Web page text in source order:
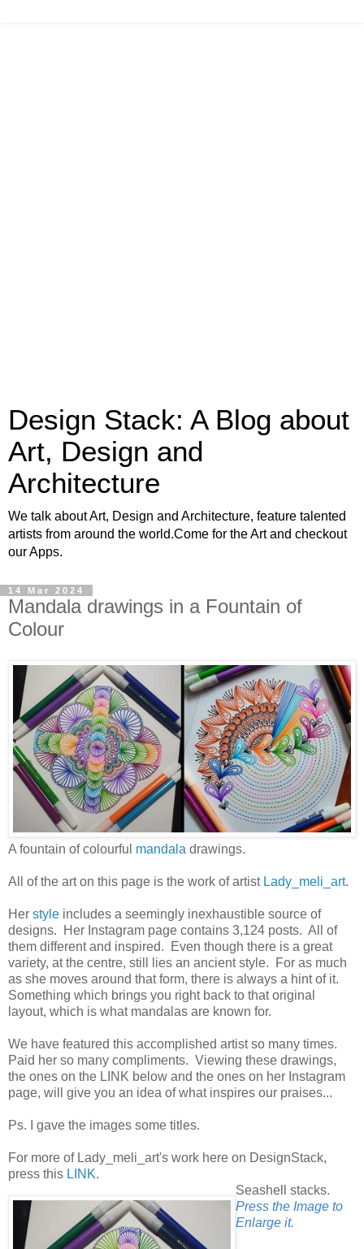
Design Stack: A Blog about
Art, Design and
Architecture
We talk about Art, Design and Architecture, feature talented
artists from around the world.Come for the Art and checkout
our Apps.
14 Mar 2024
Mandala drawings in a Fountain of
Colour
A fountain of colourful mandala drawings.
All of the art on this page is the work of artist Lady_meli_art.
Her style includes a seemingly inexhaustible source of
designs. Her Instagram page contains 3,124 posts. All of
them different and inspired. Even though there is a great
variety, at the centre, still lies an ancient style. For as much
as she moves around that form, there is always a hint of it.
Something which brings you right back to that original
layout, which is what mandalas are known for.
We have featured this accomplished artist so many times.
Paid her so many compliments. Viewing these drawings,
the ones on the LINK below and the ones on her Instagram
page, will give you an idea of what inspires our praises...
Ps. I gave the images some titles.
For more of Lady_meli_art's work here on DesignStack,
press this LINK.
Seashell stacks.
Press the Image to
Enlarge it.